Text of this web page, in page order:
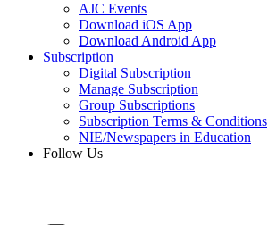
AJC Events
Download iOS App
Download Android App
Subscription
Digital Subscription
Manage Subscription
Group Subscriptions
Subscription Terms & Conditions
NIE/Newspapers in Education
Follow Us